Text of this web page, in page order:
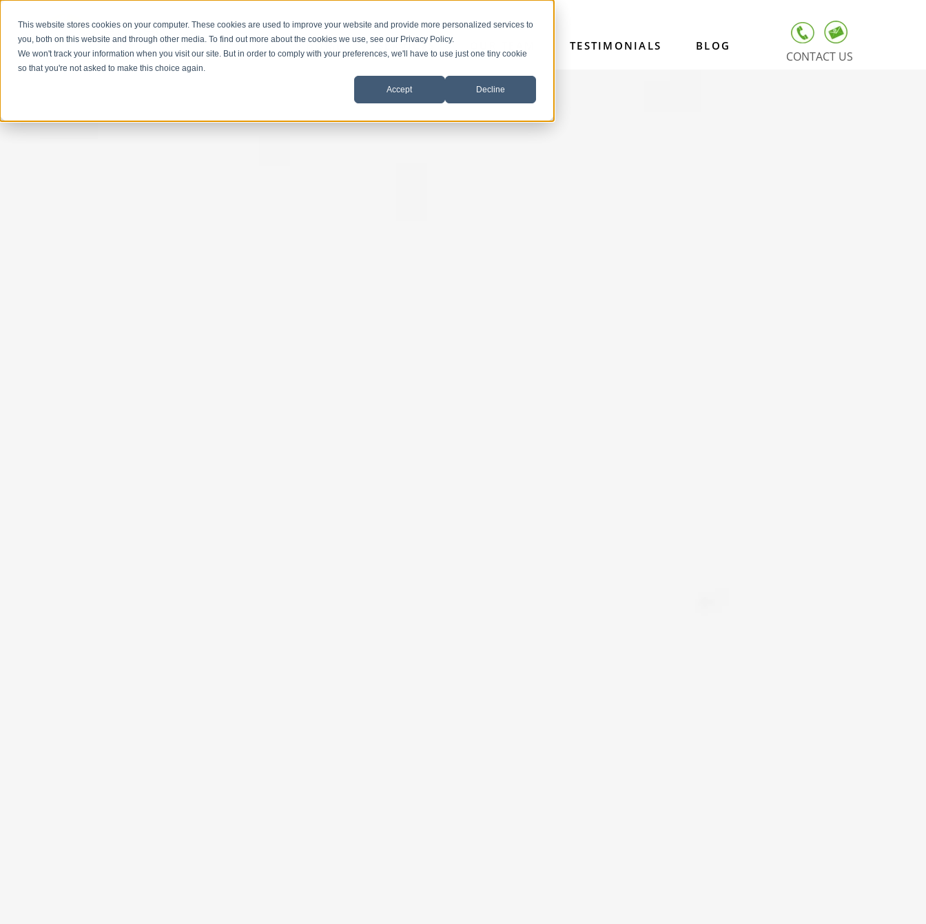
This website stores cookies on your computer. These cookies are used to improve your website and provide more personalized services to
you, both on this website and through other media. To find out more about the cookies we use, see our Privacy Policy.
We won't track your information when you visit our site. But in order to comply with your preferences, we'll have to use just one tiny cookie
so that you're not asked to make this choice again.
Accept Decline
HOME SERVICES TESTIMONIALS BLOG
CONTACT US